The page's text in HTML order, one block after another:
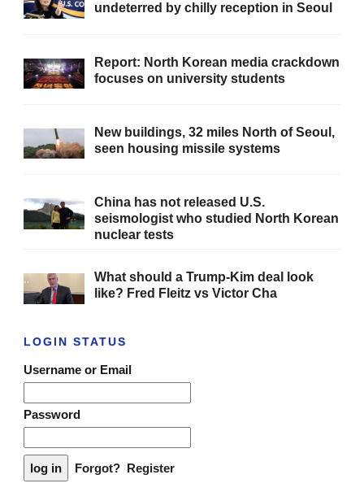
undeterred by chilly reception in Seoul
Report: North Korean media crackdown
focuses on university students
New buildings, 32 miles North of Seoul,
seen housing missile systems
China has not released U.S.
seismologist who studied North Korean
nuclear tests
What should a Trump-Kim deal look
like? Fred Fleitz vs Victor Cha
LOGIN STATUS
Username or Email
Password
Forgot? Register